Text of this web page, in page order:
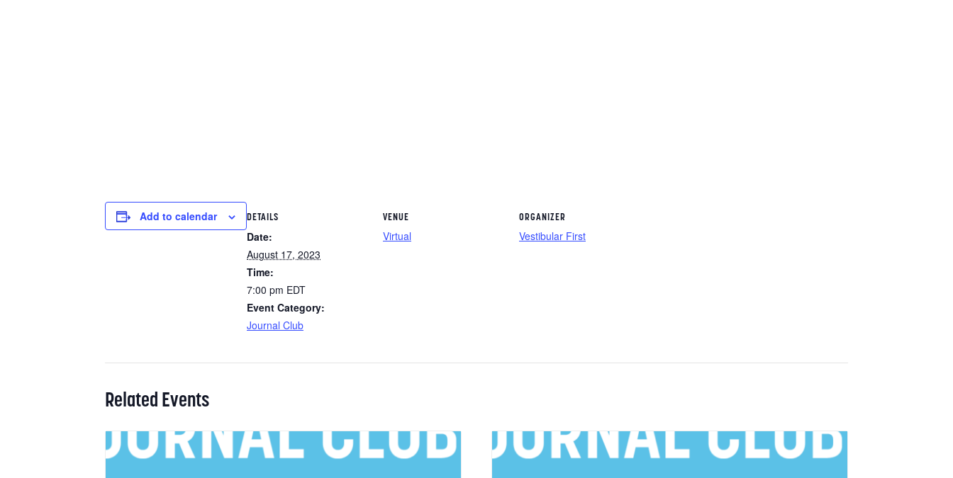
Add to calendar DETAILS
Date:
August 17, 2023
Time:
7:00 pm EDT
Event Category:
Journal Club
VENUE
Virtual
ORGANIZER
Vestibular First
Related Events